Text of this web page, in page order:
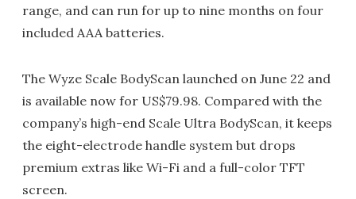
range, and can run for up to nine months on four
included AAA batteries.
The Wyze Scale BodyScan launched on June 22 and
is available now for US$79.98. Compared with the
company’s high-end Scale Ultra BodyScan, it keeps
the eight-electrode handle system but drops
premium extras like Wi-Fi and a full-color TFT
screen.